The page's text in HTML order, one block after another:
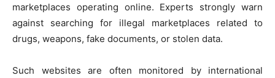
marketplaces operating online. Experts strongly warn
against searching for illegal marketplaces related to
drugs, weapons, fake documents, or stolen data.
Such websites are often monitored by international